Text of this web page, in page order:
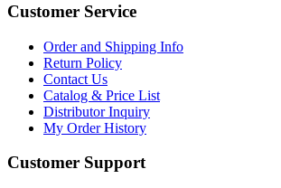
Customer Service
Order and Shipping Info
Return Policy
Contact Us
Catalog & Price List
Distributor Inquiry
My Order History
Customer Support